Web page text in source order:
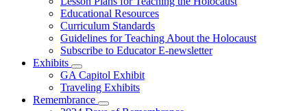
toggle
for
Education
Educational Resources
Curriculum Standards
Guidelines for Teaching About the Holocaust
Subscribe to Educator E-newsletter
Exhibits
Subnavigation
toggle
for
Exhibits
GA Capitol Exhibit
Traveling Exhibits
Remembrance
Subnavigation